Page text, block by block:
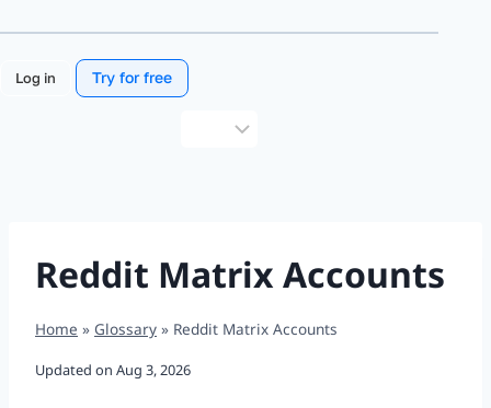
Log in Try for free
Reddit Matrix Accounts
Home » Glossary » Reddit Matrix Accounts
Updated on Aug 3, 2026